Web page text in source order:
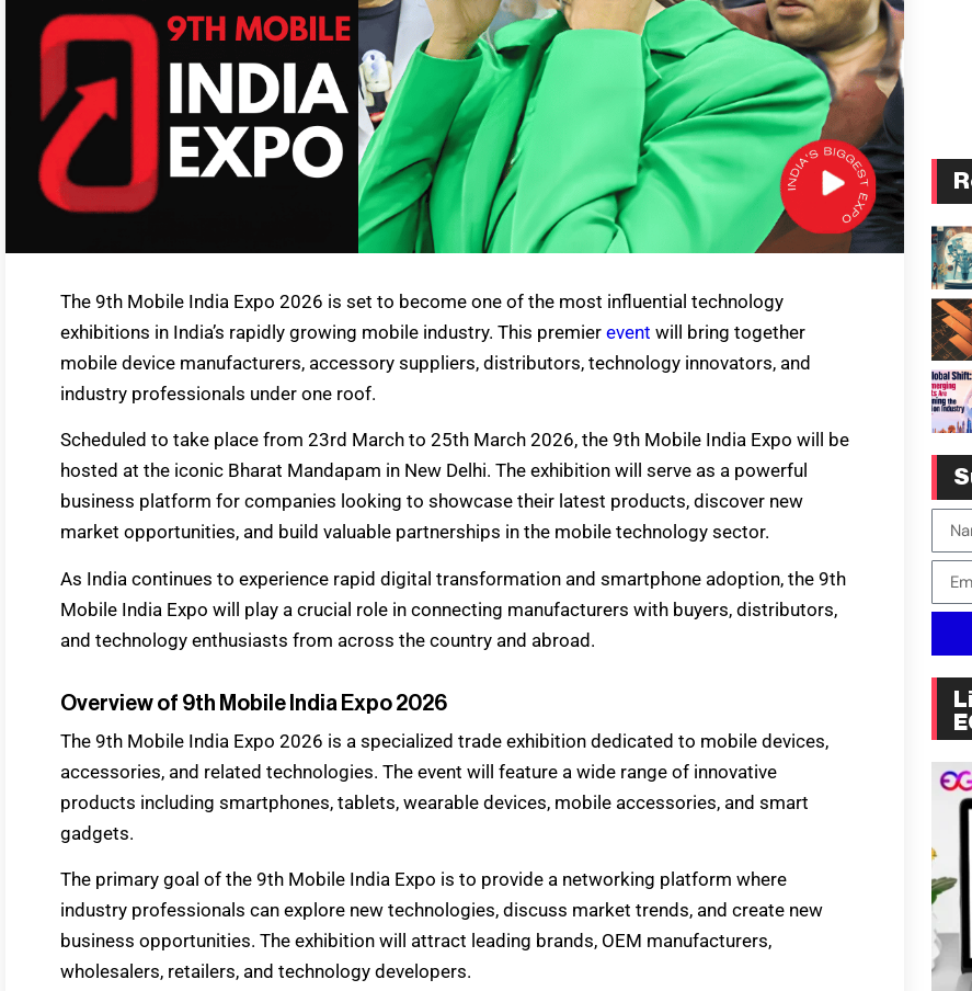
The 9th Mobile India Expo 2026 is set to become one of the most influential technology
exhibitions in India’s rapidly growing mobile industry. This premier event will bring together
mobile device manufacturers, accessory suppliers, distributors, technology innovators, and
industry professionals under one roof.
Scheduled to take place from 23rd March to 25th March 2026, the 9th Mobile India Expo will be
hosted at the iconic Bharat Mandapam in New Delhi. The exhibition will serve as a powerful
business platform for companies looking to showcase their latest products, discover new
market opportunities, and build valuable partnerships in the mobile technology sector.
As India continues to experience rapid digital transformation and smartphone adoption, the 9th
Mobile India Expo will play a crucial role in connecting manufacturers with buyers, distributors,
and technology enthusiasts from across the country and abroad.
Overview of 9th Mobile India Expo 2026
The 9th Mobile India Expo 2026 is a specialized trade exhibition dedicated to mobile devices,
accessories, and related technologies. The event will feature a wide range of innovative
products including smartphones, tablets, wearable devices, mobile accessories, and smart
gadgets.
The primary goal of the 9th Mobile India Expo is to provide a networking platform where
industry professionals can explore new technologies, discuss market trends, and create new
business opportunities. The exhibition will attract leading brands, OEM manufacturers,
wholesalers, retailers, and technology developers.